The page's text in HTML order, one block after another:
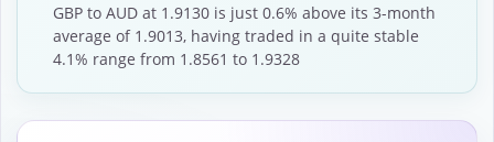
GBP to AUD at 1.9130 is just 0.6% above its 3-month
average of 1.9013, having traded in a quite stable
4.1% range from 1.8561 to 1.9328